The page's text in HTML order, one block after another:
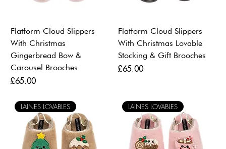
Flatform Cloud Slippers
With Christmas
Gingerbread Bow &
Carousel Brooches
Price
£65.00
Flatform Cloud Slippers
With Christmas Lovable
Stocking & Gift Brooches
Price
£65.00
LAINES LOVABLES LAINES LOVABLES